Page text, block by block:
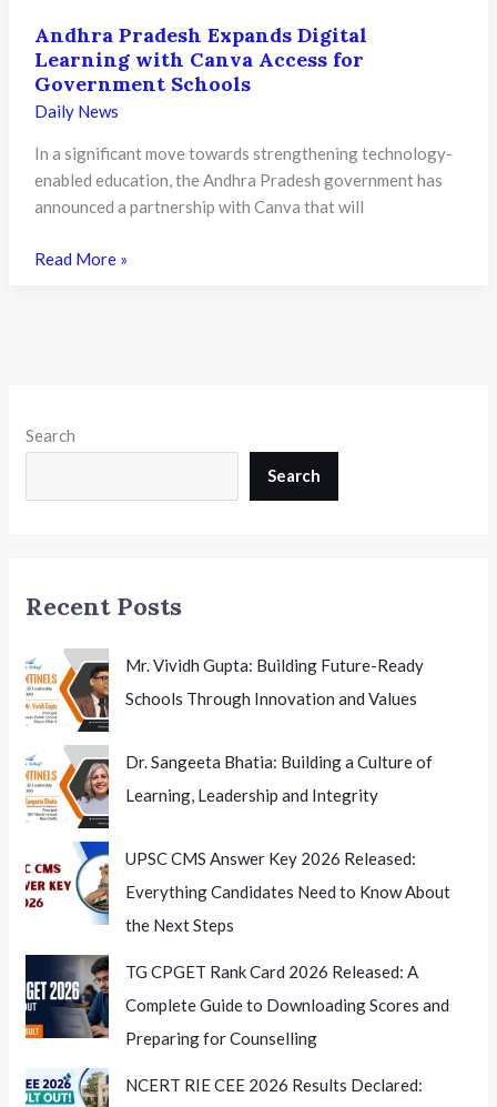
Andhra Pradesh Expands Digital
Learning with Canva Access for
Government Schools
Daily News
In a significant move towards strengthening technology-
enabled education, the Andhra Pradesh government has
announced a partnership with Canva that will
Andhra
Access
Government
Read More »
Search
Search
Recent Posts
Mr. Vividh Gupta: Building Future-Ready
Schools Through Innovation and Values
Dr. Sangeeta Bhatia: Building a Culture of
Learning, Leadership and Integrity
UPSC CMS Answer Key 2026 Released:
Everything Candidates Need to Know About
the Next Steps
TG CPGET Rank Card 2026 Released: A
Complete Guide to Downloading Scores and
Preparing for Counselling
NCERT RIE CEE 2026 Results Declared: